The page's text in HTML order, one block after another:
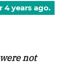
4 years ago.
not